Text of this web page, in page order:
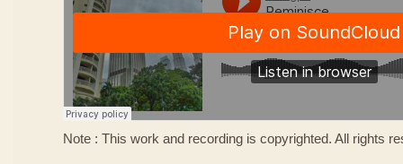
Note : This work and recording is copyrighted. All rights